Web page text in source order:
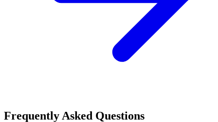
Frequently Asked Questions